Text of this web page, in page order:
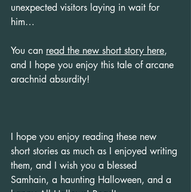
unexpected visitors laying in wait for
him…
You can read the new short story here,
and I hope you enjoy this tale of arcane
arachnid absurdity!
I hope you enjoy reading these new
short stories as much as I enjoyed writing
them, and I wish you a blessed
Samhain, a haunting Halloween, and a